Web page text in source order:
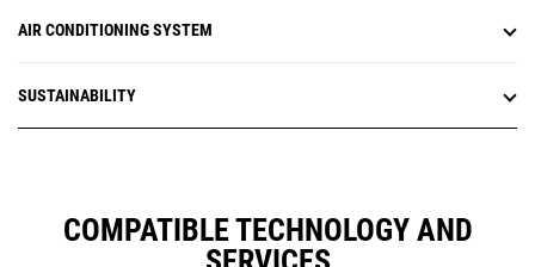
AIR CONDITIONING SYSTEM
SUSTAINABILITY
COMPATIBLE TECHNOLOGY AND